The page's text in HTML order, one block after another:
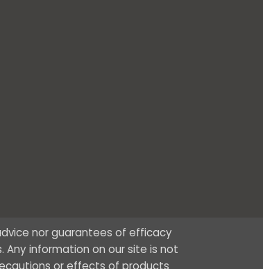
nor guarantees of efficacy
information on our site is not
or effects of products